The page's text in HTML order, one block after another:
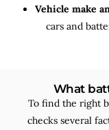
Vehicle make
cars and
What
To find the right
checks several